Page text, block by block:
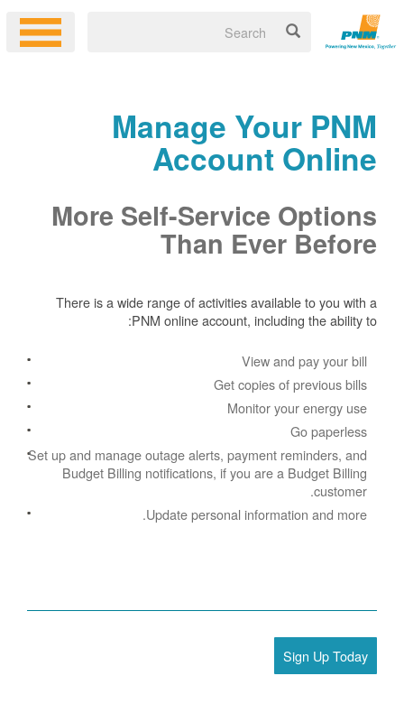
Manage Your PNM
Account Online
More Self-Service Options
Than Ever Before
There is a wide range of activities available to you with a
PNM online account, including the ability to:
View and pay your bill
Get copies of previous bills
Monitor your energy use
Go paperless
Set up and manage outage alerts, payment reminders, and
Budget Billing notifications, if you are a Budget Billing
customer.
Update personal information and more.
Sign Up Today